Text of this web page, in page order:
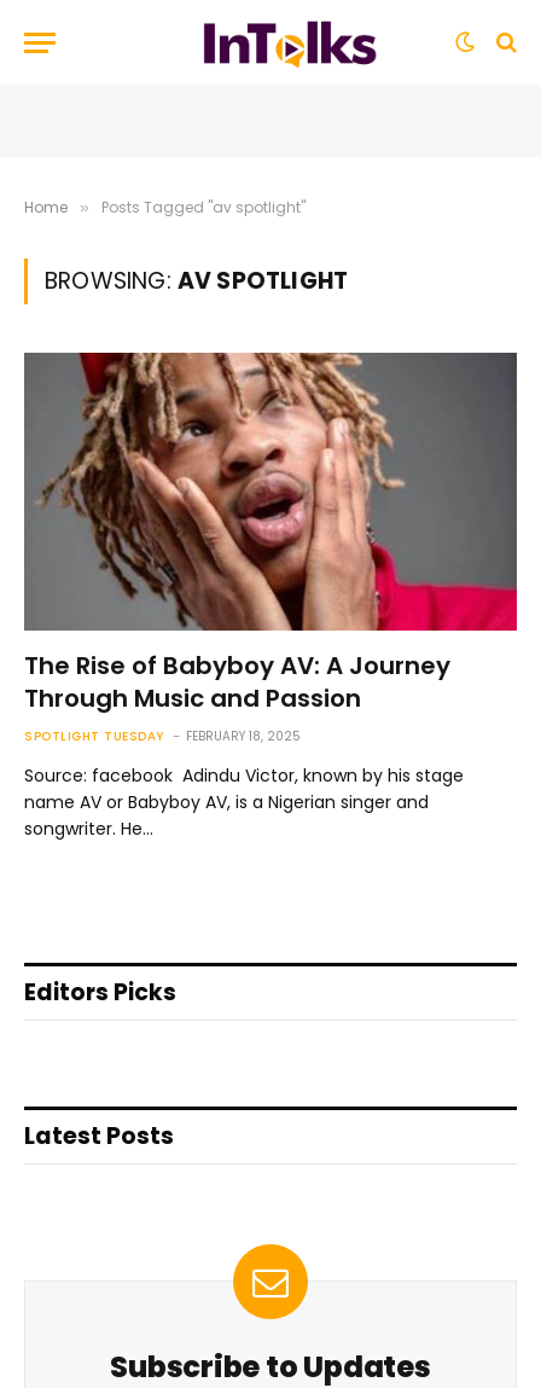
Home » Posts Tagged "av spotlight"
BROWSING: AV SPOTLIGHT
The Rise of Babyboy AV: A Journey
Through Music and Passion
SPOTLIGHT TUESDAY FEBRUARY 18, 2025
Source: facebook Adindu Victor, known by his stage
name AV or Babyboy AV, is a Nigerian singer and
songwriter. He…
Editors Picks
Latest Posts
Subscribe to Updates